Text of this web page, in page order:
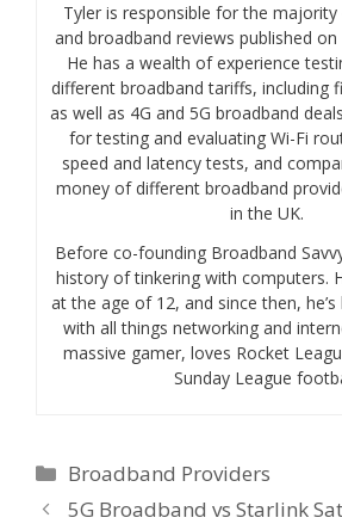
Tyler is responsible for the majority
and broadband reviews published on
He has a wealth of experience
different broadband tariffs, including
as well as 4G and 5G broadband
for testing and evaluating Wi-Fi
speed and latency tests, and
money of different broadband
in the UK.
Before co-founding Broadband
history of tinkering with computers.
at the age of 12, and since then,
with all things networking and
massive gamer, loves Rocket
Sunday League
Categories
Broadband Providers
5G Broadband vs Starlink